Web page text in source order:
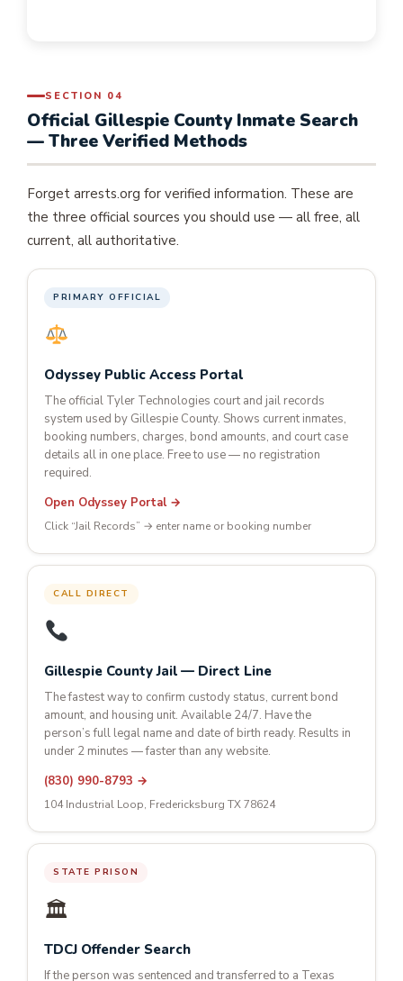
SECTION 04
Official Gillespie County Inmate Search
— Three Verified Methods
Forget arrests.org for verified information. These are
the three official sources you should use — all free, all
current, all authoritative.
PRIMARY OFFICIAL
Odyssey Public Access Portal
The official Tyler Technologies court and jail records
system used by Gillespie County. Shows current inmates,
booking numbers, charges, bond amounts, and court case
details all in one place. Free to use — no registration
required.
Open Odyssey Portal →
Click “Jail Records” → enter name or booking number
CALL DIRECT
Gillespie County Jail — Direct Line
The fastest way to confirm custody status, current bond
amount, and housing unit. Available 24/7. Have the
person’s full legal name and date of birth ready. Results in
under 2 minutes — faster than any website.
(830) 990-8793 →
104 Industrial Loop, Fredericksburg TX 78624
STATE PRISON
🏛
TDCJ Offender Search
If the person was sentenced and transferred to a Texas